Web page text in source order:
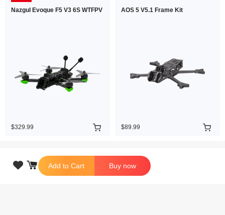
 Add to Cart Buy now
Nazgul Evoque F5 V3 6S WTFPV
$329.99
AOS 5 V5.1 Frame Kit
$89.99